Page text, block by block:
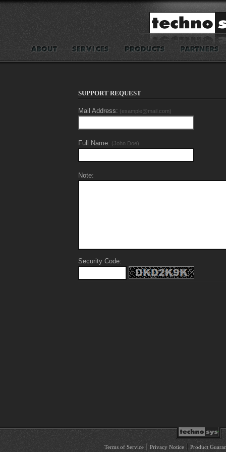
SUPPORT REQUEST
Mail Address: (example@mail.com)
Full Name: (John Doe)
Note:
Security Code:
Terms of Service Privacy Notice Product